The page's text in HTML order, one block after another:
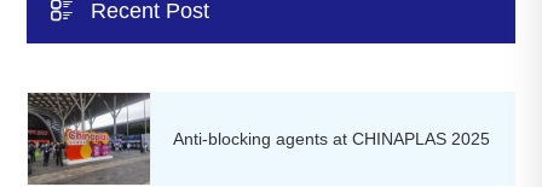
 Recent Post
Anti-blocking agents at CHINAPLAS 2025